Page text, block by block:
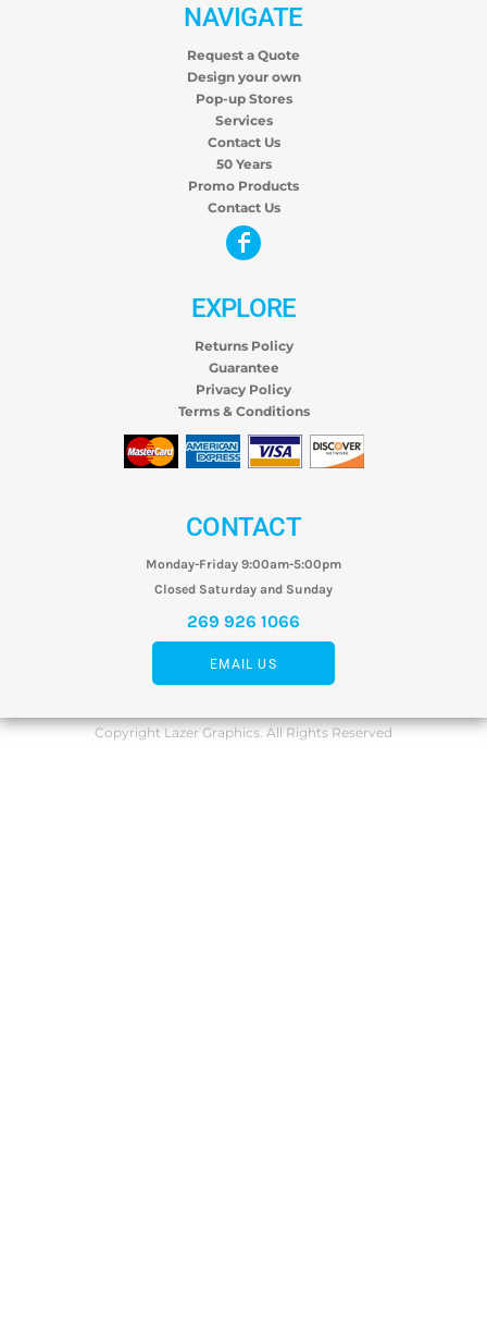
NAVIGATE
Request a Quote
Design your own
Pop-up Stores
Services
Contact Us
50 Years
Promo Products
Contact Us
EXPLORE
Returns Policy
Guarantee
Privacy Policy
Terms & Conditions
CONTACT
Monday-Friday 9:00am-5:00pm
Closed Saturday and Sunday
269 926 1066
EMAIL US
Copyright Lazer Graphics. All Rights Reserved